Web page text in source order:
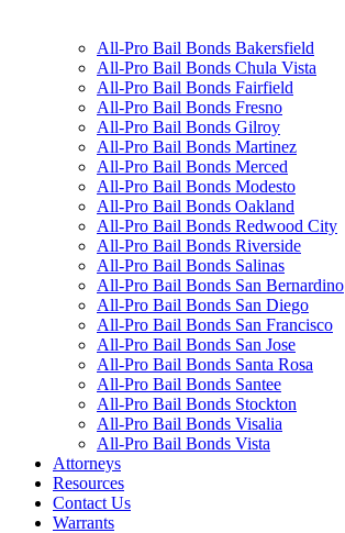
All-Pro Bail Bonds Bakersfield
All-Pro Bail Bonds Chula Vista
All-Pro Bail Bonds Fairfield
All-Pro Bail Bonds Fresno
All-Pro Bail Bonds Gilroy
All-Pro Bail Bonds Martinez
All-Pro Bail Bonds Merced
All-Pro Bail Bonds Modesto
All-Pro Bail Bonds Oakland
All-Pro Bail Bonds Redwood City
All-Pro Bail Bonds Riverside
All-Pro Bail Bonds Salinas
All-Pro Bail Bonds San Bernardino
All-Pro Bail Bonds San Diego
All-Pro Bail Bonds San Francisco
All-Pro Bail Bonds San Jose
All-Pro Bail Bonds Santa Rosa
All-Pro Bail Bonds Santee
All-Pro Bail Bonds Stockton
All-Pro Bail Bonds Visalia
All-Pro Bail Bonds Vista
Attorneys
Resources
Contact Us
Warrants